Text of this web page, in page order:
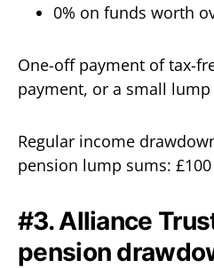
0% on funds worth
One-off payment of tax-
payment, or a small
Regular income
pension lump sums:
#3. Alliance
pension